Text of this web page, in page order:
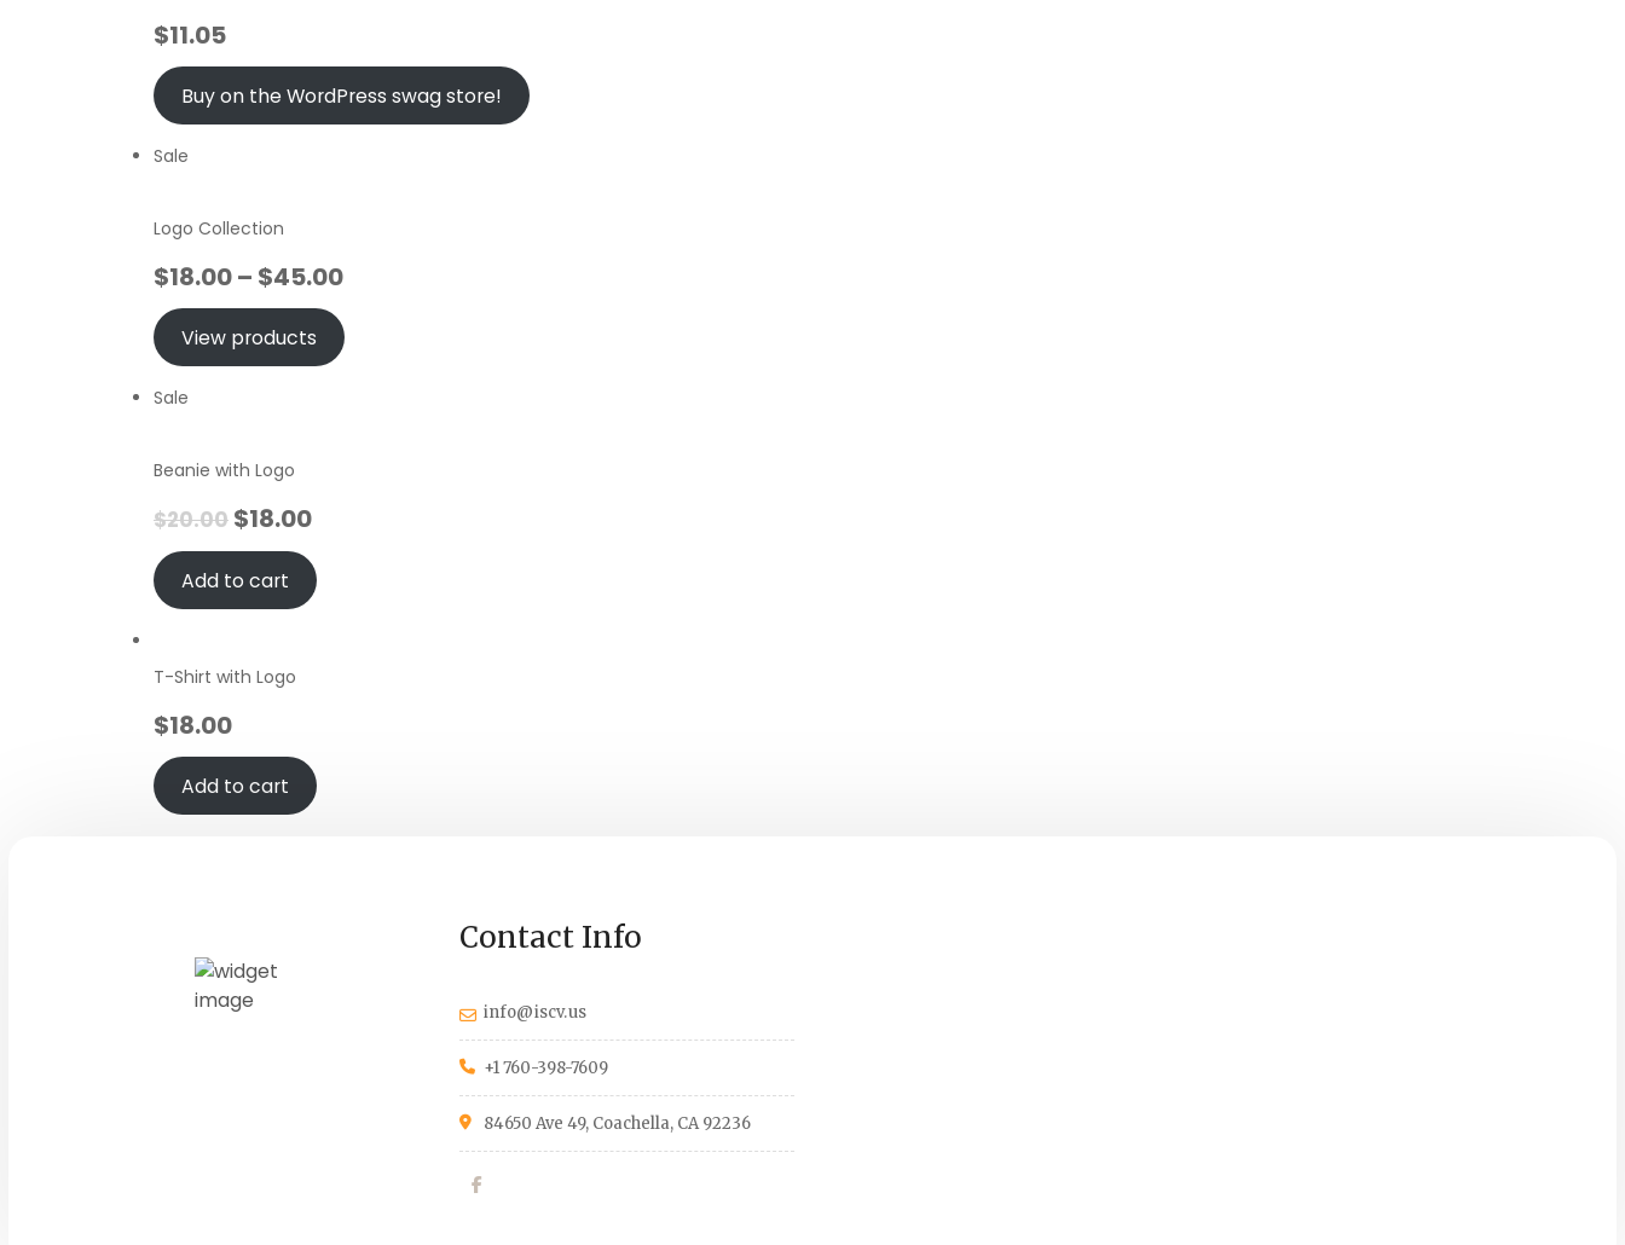
$11.05
Buy on the WordPress swag store!
Sale
Logo Collection
$18.00– $45.00
View products
Sale
Beanie with Logo
$20.00 $18.00
Add to cart
T-Shirt with Logo
$18.00
Add to cart
Contact Info
info@iscv.us
+1 760-398-7609
84650 Ave 49, Coachella, CA 92236